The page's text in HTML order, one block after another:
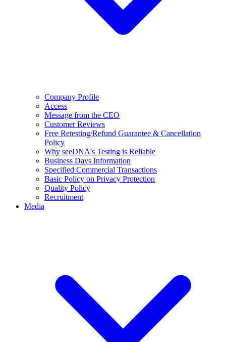
Company Profile
Access
Message from the CEO
Customer Reviews
Free Retesting/Refund Guarantee & Cancellation
Policy
Why seeDNA's Testing is Reliable
Business Days Information
Specified Commercial Transactions
Basic Policy on Privacy Protection
Quality Policy
Recruitment
Media